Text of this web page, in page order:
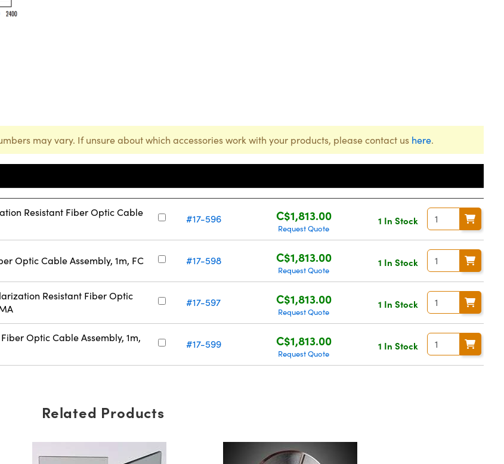
may vary. If unsure about which accessories work with your products, please contact us here.
Resistant Fiber Optic Cable
#17-596 C$1,813.00
Request Quote
1 In Stock
Optic Cable Assembly, 1m, FC #17-598 C$1,813.00
Request Quote
1 In Stock
Resistant Fiber Optic
#17-597 C$1,813.00
Request Quote
1 In Stock
Optic Cable Assembly, 1m,
#17-599 C$1,813.00
Request Quote
1 In Stock
Related Products